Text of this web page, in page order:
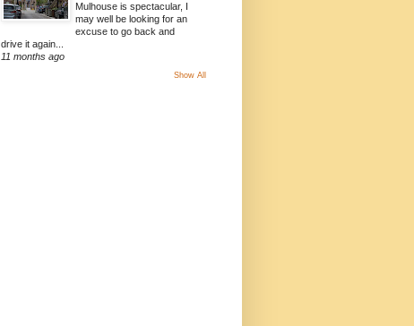
Mulhouse is spectacular, I
may well be looking for an
excuse to go back and
drive it again...
11 months ago
Show All